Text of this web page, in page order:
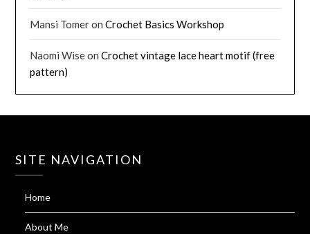
Mansi TomeronCrochet Basics Workshop
Naomi WiseonCrochet vintage lace heart motif (free
pattern)
SITE NAVIGATION
Home
About Me